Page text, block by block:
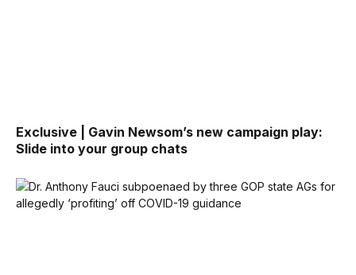
Exclusive | Gavin Newsom’s new campaign play:
Slide into your group chats